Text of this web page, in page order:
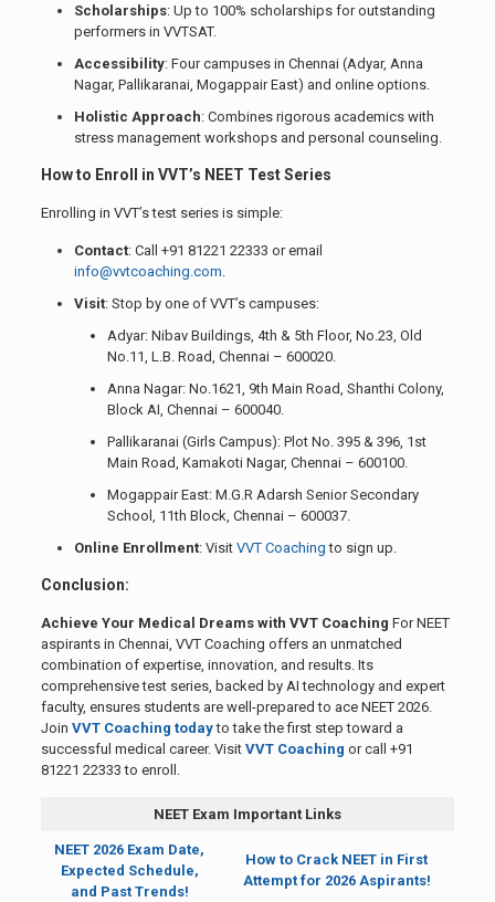
Scholarships: Up to 100% scholarships for outstanding
performers in VVTSAT.
Accessibility: Four campuses in Chennai (Adyar, Anna
Nagar, Pallikaranai, Mogappair East) and online options.
Holistic Approach: Combines rigorous academics with
stress management workshops and personal counseling.
How to Enroll in VVT’s NEET Test Series
Enrolling in VVT’s test series is simple:
Contact: Call +91 81221 22333 or email
info@vvtcoaching.com.
Visit: Stop by one of VVT’s campuses:
Adyar: Nibav Buildings, 4th & 5th Floor, No.23, Old
No.11, L.B. Road, Chennai – 600020.
Anna Nagar: No.1621, 9th Main Road, Shanthi Colony,
Block AI, Chennai – 600040.
Pallikaranai (Girls Campus): Plot No. 395 & 396, 1st
Main Road, Kamakoti Nagar, Chennai – 600100.
Mogappair East: M.G.R Adarsh Senior Secondary
School, 11th Block, Chennai – 600037.
Online Enrollment: VisitVVT Coaching to sign up.
Conclusion:
Achieve Your Medical Dreams with VVT Coaching For NEET
aspirants in Chennai, VVT Coaching offers an unmatched
combination of expertise, innovation, and results. Its
comprehensive test series, backed by AI technology and expert
faculty, ensures students are well-prepared to ace NEET 2026.
Join VVT Coaching todayto take the first step toward a
successful medical career. Visit VVT Coaching or call +91
81221 22333 to enroll.
NEET Exam Important Links
NEET 2026 Exam Date,
Expected Schedule,
and Past Trends!
How to Crack NEET in First
Attempt for 2026 Aspirants!